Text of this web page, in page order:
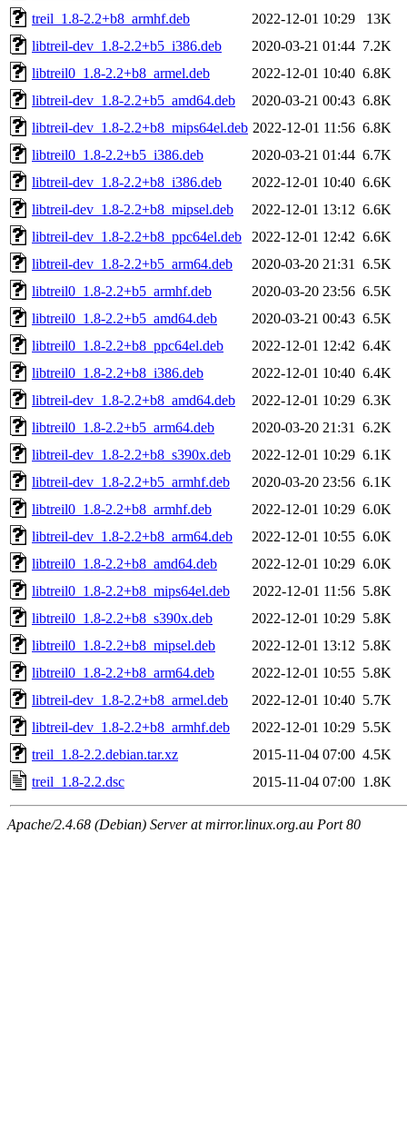
treil_1.8-2.2+b8_armhf.deb
2022-12-01 10:29
13K
libtreil-dev_1.8-2.2+b5_i386.deb
2020-03-21 01:44 7.2K
libtreil0_1.8-2.2+b8_armel.deb
2022-12-01 10:40 6.8K
libtreil-dev_1.8-2.2+b5_amd64.deb
2020-03-21 00:43 6.8K
libtreil-dev_1.8-2.2+b8_mips64el.deb 2022-12-01 11:56 6.8K
libtreil0_1.8-2.2+b5_i386.deb
2020-03-21 01:44 6.7K
libtreil-dev_1.8-2.2+b8_i386.deb
2022-12-01 10:40 6.6K
libtreil-dev_1.8-2.2+b8_mipsel.deb
2022-12-01 13:12 6.6K
libtreil-dev_1.8-2.2+b8_ppc64el.deb
2022-12-01 12:42 6.6K
libtreil-dev_1.8-2.2+b5_arm64.deb
2020-03-20 21:31
6.5K
libtreil0_1.8-2.2+b5_armhf.deb
2020-03-20 23:56 6.5K
libtreil0_1.8-2.2+b5_amd64.deb
2020-03-21 00:43 6.5K
libtreil0_1.8-2.2+b8_ppc64el.deb
2022-12-01 12:42 6.4K
libtreil0_1.8-2.2+b8_i386.deb
2022-12-01 10:40 6.4K
libtreil-dev_1.8-2.2+b8_amd64.deb
2022-12-01 10:29 6.3K
libtreil0_1.8-2.2+b5_arm64.deb
2020-03-20 21:31
6.2K
libtreil-dev_1.8-2.2+b8_s390x.deb
2022-12-01 10:29 6.1K
libtreil-dev_1.8-2.2+b5_armhf.deb
2020-03-20 23:56 6.1K
libtreil0_1.8-2.2+b8_armhf.deb
2022-12-01 10:29 6.0K
libtreil-dev_1.8-2.2+b8_arm64.deb
2022-12-01 10:55 6.0K
libtreil0_1.8-2.2+b8_amd64.deb
2022-12-01 10:29 6.0K
libtreil0_1.8-2.2+b8_mips64el.deb
2022-12-01 11:56 5.8K
libtreil0_1.8-2.2+b8_s390x.deb
2022-12-01 10:29 5.8K
libtreil0_1.8-2.2+b8_mipsel.deb
2022-12-01 13:12 5.8K
libtreil0_1.8-2.2+b8_arm64.deb
2022-12-01 10:55 5.8K
libtreil-dev_1.8-2.2+b8_armel.deb
2022-12-01 10:40 5.7K
libtreil-dev_1.8-2.2+b8_armhf.deb
2022-12-01 10:29 5.5K
treil_1.8-2.2.debian.tar.xz
2015-11-04 07:00 4.5K
treil_1.8-2.2.dsc
2015-11-04 07:00 1.8K
Apache/2.4.68 (Debian) Server at mirror.linux.org.au Port 80